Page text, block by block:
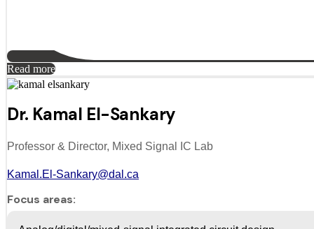
Read more
Dr. Kamal El-Sankary
Professor & Director, Mixed Signal IC Lab
Kamal.El-Sankary@dal.ca
Focus areas: